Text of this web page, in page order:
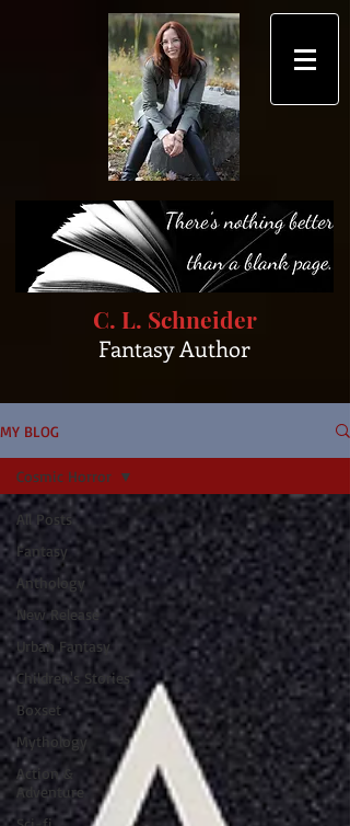
C. L. Schneider
Fantasy Author
MY BLOG
All Posts
Fantasy
Anthology
New Release
Urban Fantasy
Children's Stories
Boxset
Mythology
Action &
Adventure
Cosmic Horror